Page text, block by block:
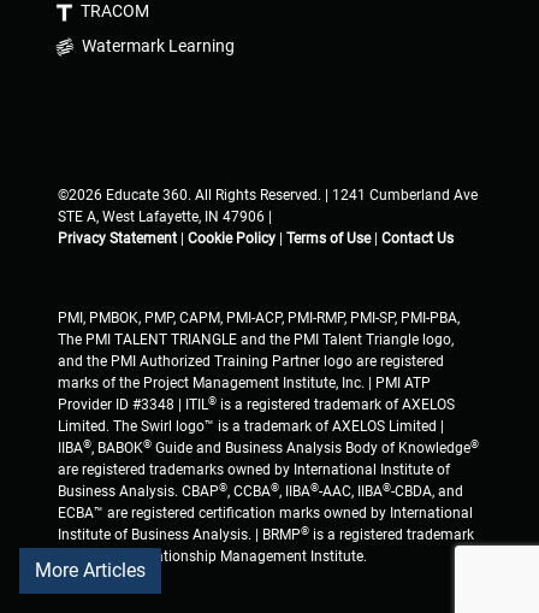
More Articles
TRACOM
Watermark Learning
©2026 Educate 360. All Rights Reserved. | 1241 Cumberland Ave
STE A, West Lafayette, IN 47906 |
Privacy Statement
Cookie Policy Terms of Use| Contact Us
PMI, PMBOK, PMP, CAPM, PMI-ACP, PMI-RMP, PMI-SP, PMI-PBA,
The PMI TALENT TRIANGLE and the PMI Talent Triangle logo,
and the PMI Authorized Training Partner logo are registered
marks of the Project Management Institute, Inc. | PMI ATP
Provider ID #3348 | ITIL® is a registered trademark of AXELOS
Limited. The Swirl logo™ is a trademark of AXELOS Limited |
IIBA®, BABOK® Guide and Business Analysis Body of Knowledge®
are registered trademarks owned by International Institute of
Business Analysis. CBAP®, CCBA®, IIBA®-AAC, IIBA®-CBDA, and
ECBA™ are registered certification marks owned by International
Institute of Business Analysis. | BRMP® is a registered trademark
of Business Relationship Management Institute.